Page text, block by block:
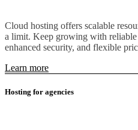
Cloud hosting offers scalable
a limit. Keep growing with
enhanced security, and flexible
Learn more
Hosting for agencies